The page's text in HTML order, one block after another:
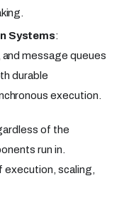
Systems:
message queues
durable
execution.
of the
run in.
scaling,